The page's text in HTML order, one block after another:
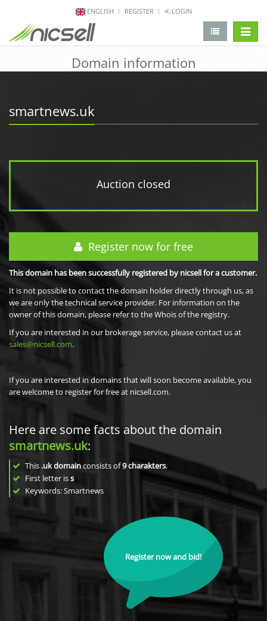
ENGLISH REGISTER LOGIN
Domain information
smartnews.uk
Auction closed
Register now for free
This domain has been successfully registered by nicsell for a customer.
It is not possible to contact the domain holder directly through us, as
we are only the technical service provider. For information on the
owner of this domain, please refer to the Whois of the registry.
If you are interested in our brokerage service, please contact us at
sales@nicsell.com.
If you are interested in domains that will soon become available, you
are welcome to register for free at nicsell.com.
Here are some facts about the domain
smartnews.uk:
This .uk domainconsists of9charakters.
First letter iss
Keywords: Smartnews
Register now and bid!